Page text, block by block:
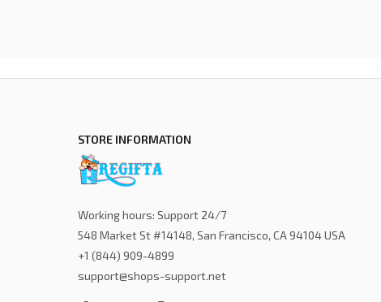
STORE INFORMATION
Working hours: Support 24/7
548 Market St #14148, San Francisco, CA 94104 USA
+1 (844) 909-4899
support@shops-support.net